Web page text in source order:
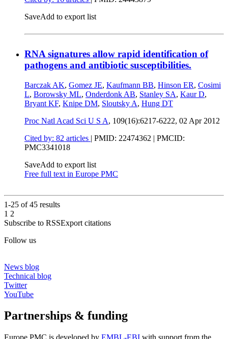
SaveAdd to export list
RNA signatures allow rapid identification of
pathogens and antibiotic susceptibilities.
Barczak AK, Gomez JE, Kaufmann BB, Hinson ER, Cosimi
L, Borowsky ML, Onderdonk AB, Stanley SA, Kaur D,
Bryant KF, Knipe DM, Sloutsky A, Hung DT
Proc Natl Acad Sci U S A, 109(16):6217-6222, 02 Apr 2012
Cited by: 82 articles | PMID: 22474362 | PMCID:
PMC3341018
SaveAdd to export list
Free full text in Europe PMC
1-25 of45 results
1 2
Subscribe to RSSExport citations
Follow us
News blog
Technical blog
Twitter
YouTube
Partnerships & funding